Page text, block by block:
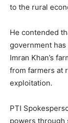
to the rural
He contended
government
Imran Khan’s
from farmers at
exploitation.
PTI
powers through